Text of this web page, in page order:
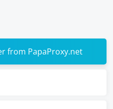
from PapaProxy.net